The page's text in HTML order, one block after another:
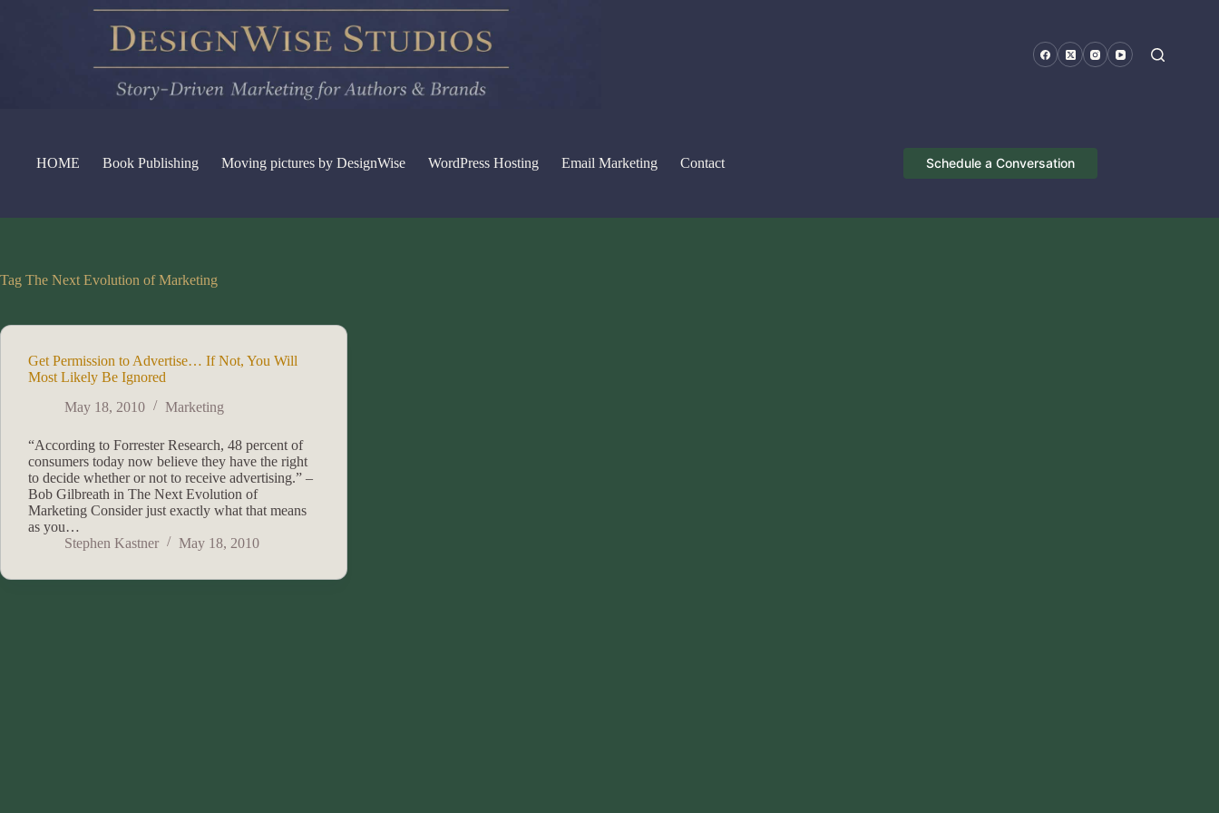
HOME Book Publishing Moving pictures by DesignWise WordPress Hosting Email Marketing Contact Schedule a Conversation
Tag The Next Evolution of Marketing
Get Permission to Advertise… If Not, You Will
Most Likely Be Ignored
May 18, 2010
Marketing
“According to Forrester Research, 48 percent of
consumers today now believe they have the right
to decide whether or not to receive advertising.” –
Bob Gilbreath in The Next Evolution of
Marketing Consider just exactly what that means
as you…
Stephen Kastner
May 18, 2010